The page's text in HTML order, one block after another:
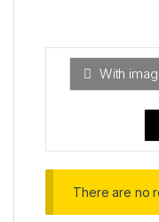
ou
With
There are no